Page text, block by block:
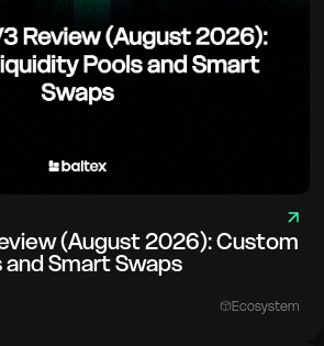
(August 2026): Custom
Smart Swaps
Ecosystem